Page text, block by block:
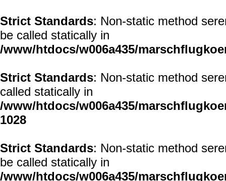
Strict Standards: Non-static method
be called statically in
/www/htdocs/w006a435/
Strict Standards: Non-static method
called statically in
/www/htdocs/w006a435/
1028
Strict Standards: Non-static method
be called statically in
/www/htdocs/w006a435/